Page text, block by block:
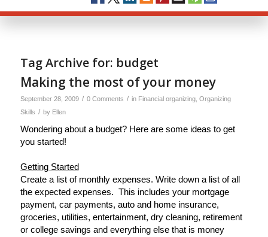
Tag Archive for: budget
Making the most of your money
September 28, 2009 / 0 Comments / in Financial organizing, Organizing
Skills / by Ellen
Wondering about a budget? Here are some ideas to get
you started!
Getting Started
Create a list of monthly expenses. Write down a list of all
the expected expenses. This includes your mortgage
payment, car payments, auto and home insurance,
groceries, utilities, entertainment, dry cleaning, retirement
or college savings and everything else that is money